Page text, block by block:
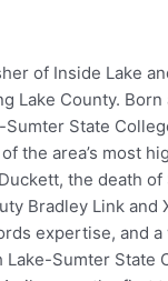
of Inside Lake
Lake County.
Sumter State
the area’s most
the death
Bradley Link
expertise, and
Sumter State